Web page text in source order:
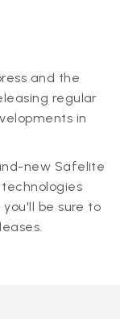
and the
regular
in
new Safelite
be sure to